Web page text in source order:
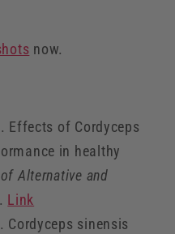
now.
Effects of Cordyceps
in healthy
Alternative and
. Link
Cordyceps sinensis